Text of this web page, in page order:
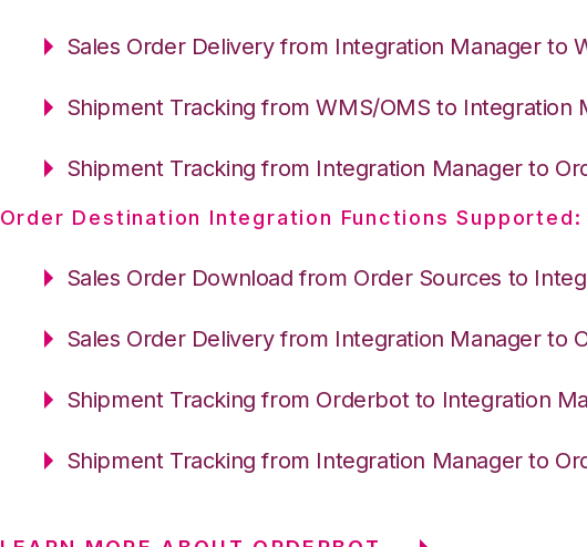
Sales Order Delivery from Integration Manager to
Shipment Tracking from WMS/OMS to Integration
Shipment Tracking from Integration Manager to
Order Destination Integration Functions Supported:
Sales Order Download from Order Sources to
Sales Order Delivery from Integration Manager to
Shipment Tracking from Orderbot to Integration
Shipment Tracking from Integration Manager to